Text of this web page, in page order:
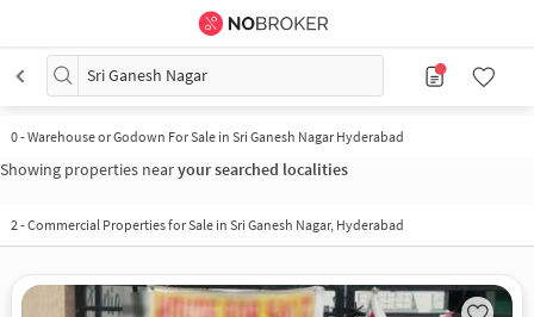
Sri Ganesh Nagar
0-Warehouse or Godown For Sale in Sri Ganesh Nagar Hyderabad
Showing properties nearyour searched localities
2-Commercial Properties for Sale in Sri Ganesh Nagar, Hyderabad